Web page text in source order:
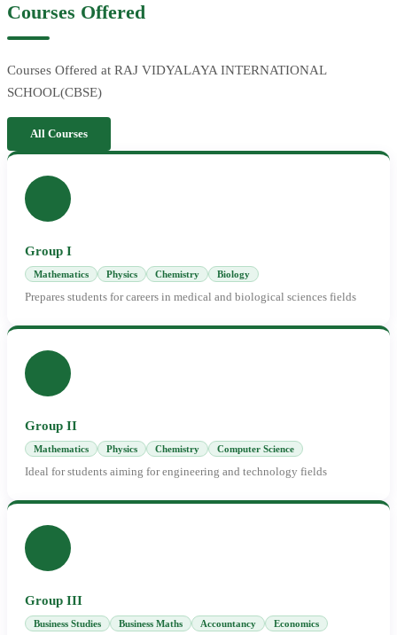
Courses Offered
Courses Offered at RAJ VIDYALAYA INTERNATIONAL
SCHOOL(CBSE)
All Courses
Group I
Mathematics Physics Chemistry Biology
Prepares students for careers in medical and biological sciences fields
Group II
Mathematics Physics Chemistry Computer Science
Ideal for students aiming for engineering and technology fields
Group III
Business Studies Business Maths Accountancy Economics